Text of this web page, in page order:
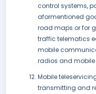
control systems,
aformentioned
road maps or for
traffic telematics
mobile
radios and mobile
Mobile
transmitting and